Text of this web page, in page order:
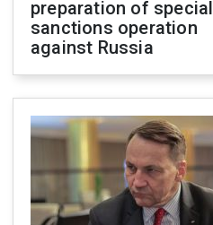
preparation of special
sanctions operation
against Russia